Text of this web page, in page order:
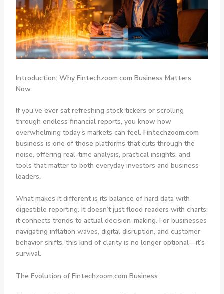
Introduction: Why Fintechzoom.com Business Matters
Now
If you’ve ever sat refreshing stock tickers or scrolling
through endless financial reports, you know how
overwhelming today’s markets can feel. Fintechzoom.com
business is one of those platforms that cuts through the
noise, offering real-time analysis, practical insights, and
tools that matter to both everyday investors and business
leaders.
What makes it different is its balance of hard data with
digestible reporting. It doesn’t just flood readers with charts;
it connects trends to actual decision-making. For businesses
navigating inflation waves, digital disruption, and customer
behavior shifts, this kind of clarity is no longer optional—it’s
survival.
The Evolution of Fintechzoom.com Business